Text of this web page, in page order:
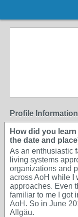
Profile
How did you
the date and
As an enthusiastic
living systems
organizations and
across AoH while I
approaches. Even
familiar to me I got
AoH. So in June
Allgäu.